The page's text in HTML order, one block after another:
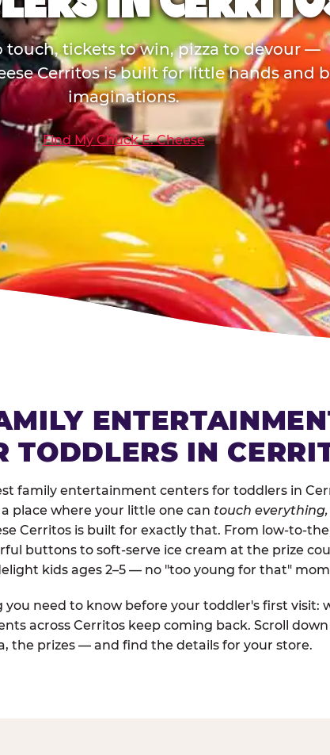
touch, tickets to win, pizza to devour —
Cerritos is built for little hands and
imaginations.
Find My Chuck E. Cheese
TODDLERS IN
family entertainment centers for toddlers in
place where your little one can touch
Cerritos is built for exactly that. From low-to-
buttons to soft-serve ice cream at the prize
kids ages 2–5 — no "too young for that"
you need to know before your toddler's first visit:
across Cerritos keep coming back. Scroll
the prizes — and find the details for your store.